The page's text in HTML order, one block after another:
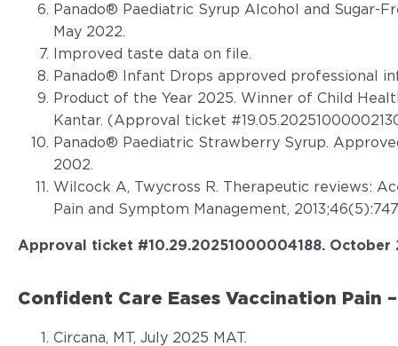
Panado® Paediatric Syrup Alcohol and Sugar-
May 2022.
Improved taste data on file.
Panado® Infant Drops approved professional
Product of the Year 2025. Winner of Child
Kantar. (Approval ticket
Panado® Paediatric Strawberry Syrup.
2002.
Wilcock A, Twycross R. Therapeutic reviews:
Pain and Symptom Management,
Approval ticket #10.29.20251000004188. October
Confident Care Eases Vaccination Pain
Circana, MT, July 2025 MAT.